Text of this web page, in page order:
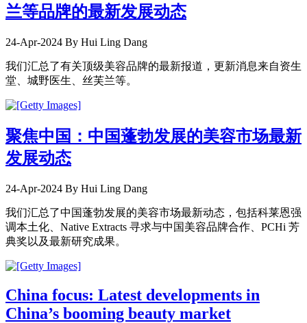
兰等品牌的最新发展动态
24-Apr-2024 By Hui Ling Dang
我们汇总了有关顶级美容品牌的最新报道，更新消息来自资生
堂、城野医生、丝芙兰等。
聚焦中国：中国蓬勃发展的美容市场最新
发展动态
24-Apr-2024 By Hui Ling Dang
我们汇总了中国蓬勃发展的美容市场最新动态，包括科莱恩强
调本土化、Native Extracts 寻求与中国美容品牌合作、PCHi 芳
典奖以及最新研究成果。
China focus: Latest developments in
China’s booming beauty market